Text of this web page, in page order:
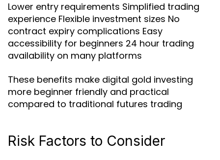
Lower entry requirements Simplified trading
experience Flexible investment sizes No
contract expiry complications Easy
accessibility for beginners 24 hour trading
availability on many platforms
These benefits make digital gold investing
more beginner friendly and practical
compared to traditional futures trading
Risk Factors to Consider